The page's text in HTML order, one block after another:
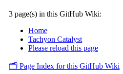
3 page(s) in this GitHub Wiki:
Home
Tachyon Catalyst
Please reload this page
🗂️ Page Index for this GitHub Wiki